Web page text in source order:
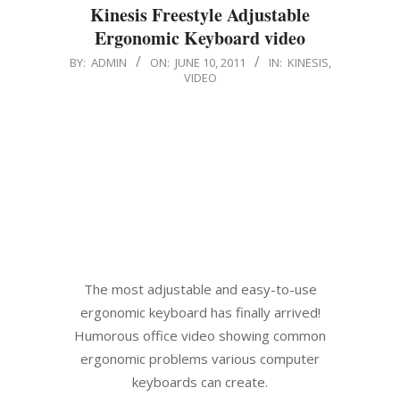
Kinesis Freestyle Adjustable
Ergonomic Keyboard video
2011-
BY: ADMIN ON: JUNE 10, 2011 IN: KINESIS,
VIDEO
The most adjustable and easy-to-use
ergonomic keyboard has finally arrived!
Humorous office video showing common
ergonomic problems various computer
keyboards can create.